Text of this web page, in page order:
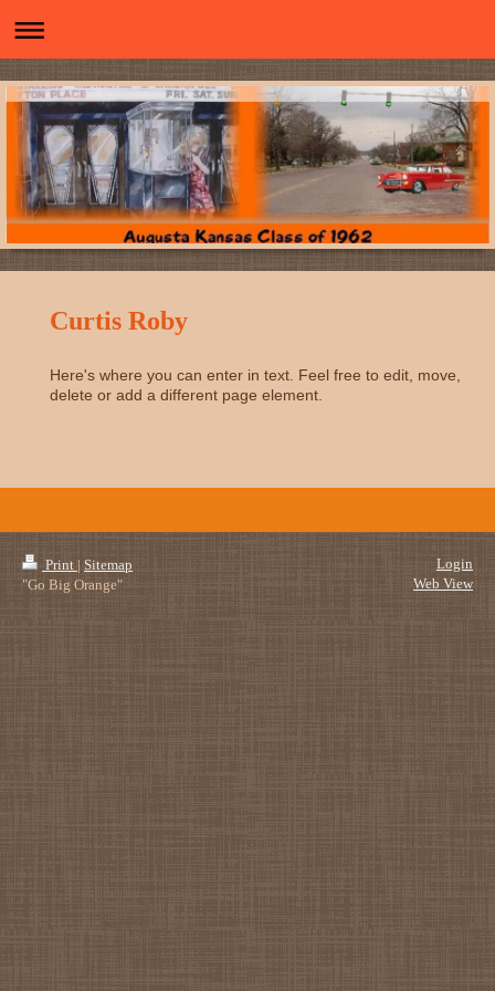
Curtis Roby
Here's where you can enter in text. Feel free to edit, move,
delete or add a different page element.
Print | Sitemap
"Go Big Orange"
Login
Web View